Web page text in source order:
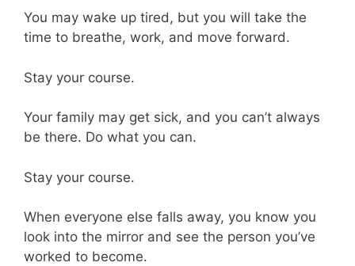
You may wake up tired, but you will take the
time to breathe, work, and move forward.
Stay your course.
Your family may get sick, and you can’t always
be there. Do what you can.
Stay your course.
When everyone else falls away, you know you
look into the mirror and see the person you’ve
worked to become.